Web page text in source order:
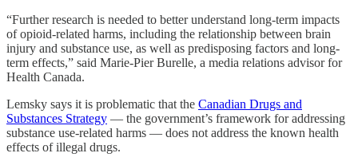
“Further research is needed to better understand long-term impacts
of opioid-related harms, including the relationship between brain
injury and substance use, as well as predisposing factors and long-
term effects,” said Marie-Pier Burelle, a media relations advisor for
Health Canada.
Lemsky says it is problematic that the Canadian Drugs and
Substances Strategy — the government’s framework for addressing
substance use-related harms — does not address the known health
effects of illegal drugs.